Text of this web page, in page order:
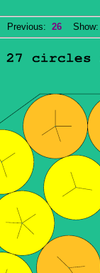
Previous: 26 Show: